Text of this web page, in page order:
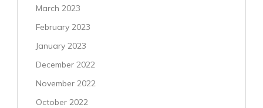
March 2023
February 2023
January 2023
December 2022
November 2022
October 2022